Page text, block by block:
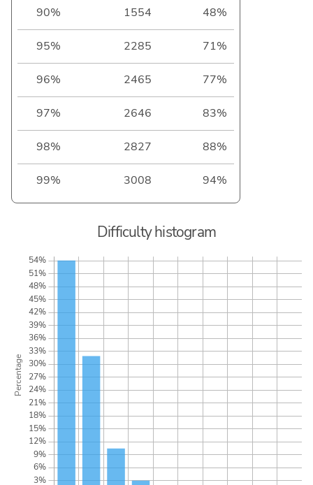
90% 1554 48%
95% 2285 71%
96% 2465 77%
97% 2646 83%
98% 2827 88%
99% 3008 94%
Difficulty histogram